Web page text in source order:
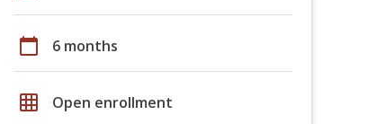
calendar_today 6 months
grid_on Open enrollment